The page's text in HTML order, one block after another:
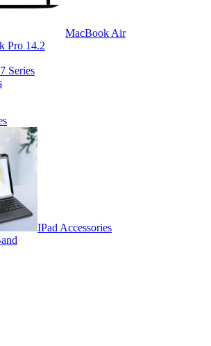
MacBook Air
Pro 14.2
Series
IPad Accessories